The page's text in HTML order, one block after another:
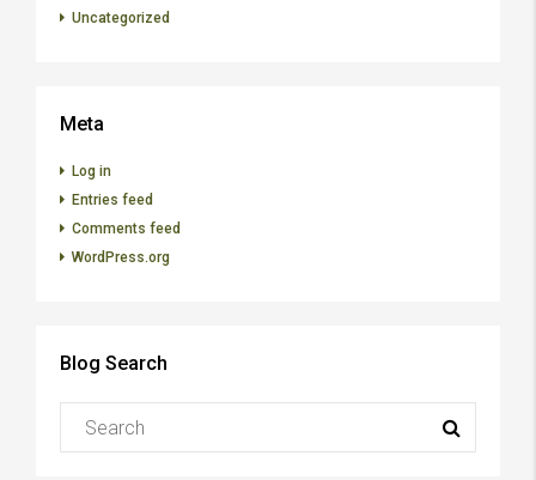
Uncategorized
Meta
Log in
Entries feed
Comments feed
WordPress.org
Blog Search